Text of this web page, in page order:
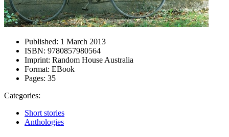
Published: 1 March 2013
ISBN: 9780857980564
Imprint: Random House Australia
Format: EBook
Pages: 35
Categories:
Short stories
Anthologies